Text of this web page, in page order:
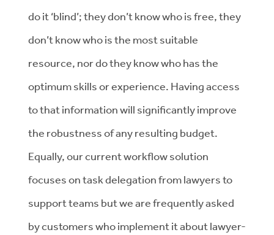
do it ‘blind’; they don’t know who is free, they
don’t know who is the most suitable
resource, nor do they know who has the
optimum skills or experience. Having access
to that information will significantly improve
the robustness of any resulting budget.
Equally, our current workflow solution
focuses on task delegation from lawyers to
support teams but we are frequently asked
by customers who implement it about lawyer-